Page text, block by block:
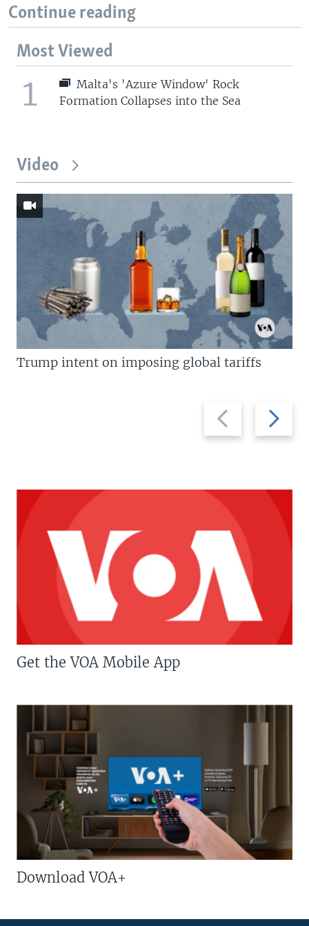
Continue reading
Most Viewed
1
Malta's 'Azure Window' Rock
Formation Collapses into the Sea
Video
Previous
slide
Next
slide
Trump intent on imposing global tariffs
Get the VOA Mobile App
Download VOA+